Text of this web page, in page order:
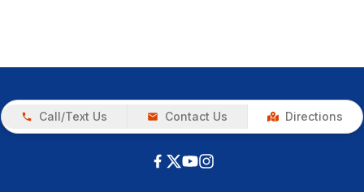
Call/Text Us Contact Us Directions